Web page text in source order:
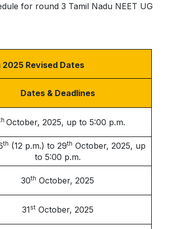
for round 3 Tamil Nadu NEET UG
2025 Revised Dates
Dates & Deadlines
October, 2025, up to 5:00 p.m.
th (12 p.m.) to 29th October, 2025, up
to 5:00 p.m.
30th October, 2025
31stOctober, 2025